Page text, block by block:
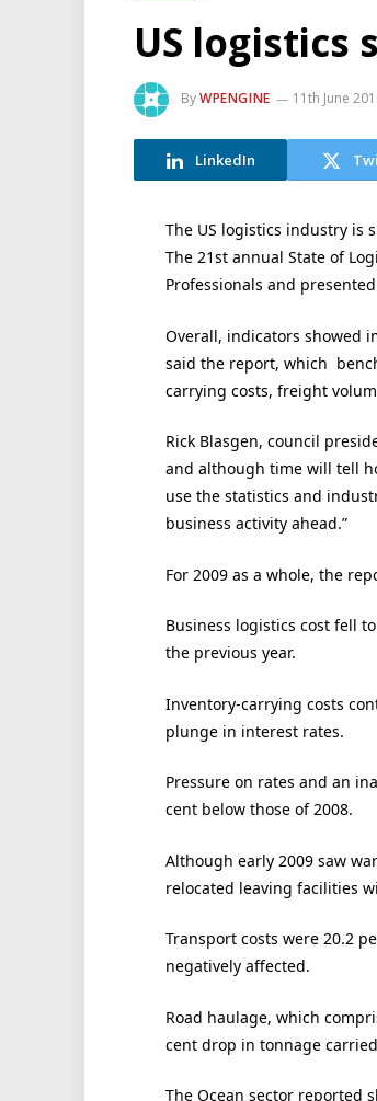
US logistics
ByWPENGINE 11th June
LinkedIn
The US logistics industry is
The 21st annual State of
Professionals and
Overall, indicators showed
said the report, which
carrying costs, freight
Rick Blasgen, council
and although time will tell
use the statistics and
business activity ahead.”
For 2009 as a whole, the
Business logistics cost fell
the previous year.
Inventory-carrying costs
plunge in interest rates.
Pressure on rates and an
cent below those of 2008.
Although early 2009 saw
relocated leaving facilities
Transport costs were 20.2
negatively affected.
Road haulage, which
cent drop in tonnage
The Ocean sector reported